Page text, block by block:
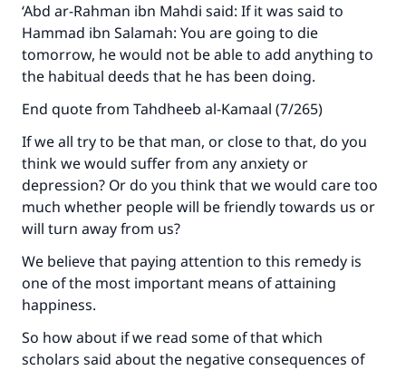
‘Abd ar-Rahman ibn Mahdi said: If it was said to
Hammad ibn Salamah: You are going to die
tomorrow, he would not be able to add anything to
the habitual deeds that he has been doing.
End quote from Tahdheeb al-Kamaal (7/265)
If we all try to be that man, or close to that, do you
think we would suffer from any anxiety or
depression? Or do you think that we would care too
much whether people will be friendly towards us or
will turn away from us?
We believe that paying attention to this remedy is
one of the most important means of attaining
happiness.
So how about if we read some of that which
scholars said about the negative consequences of
"A person who leads others to doing what is
good will earn the same reward as those who
do it."
(MUSLIM, 1893)
Support IslamQA